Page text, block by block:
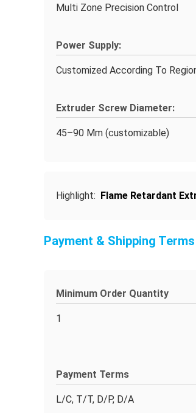
Multi Zone Precision Control
Power Supply:
Customized According To
Extruder Screw Diameter:
45–90 Mm (customizable)
Highlight: Flame Retardant
Payment & Shipping Terms
Minimum Order Quantity
1
Payment Terms
L/C, T/T, D/P, D/A